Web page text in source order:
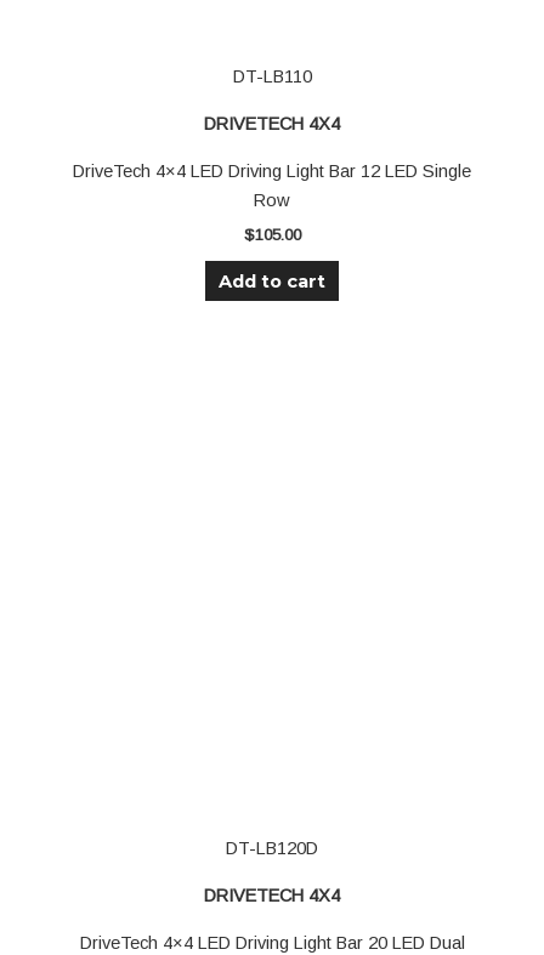
DT-LB110
DRIVETECH 4X4
DriveTech 4×4 LED Driving Light Bar 12 LED Single
Row
$105.00
Add to cart
DT-LB120D
DRIVETECH 4X4
DriveTech 4×4 LED Driving Light Bar 20 LED Dual